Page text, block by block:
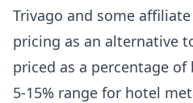
Trivago and some
pricing as an alternative
priced as a percentage
5-15% range for hotel